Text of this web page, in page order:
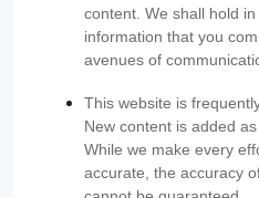
content. We shall hold
information that you
avenues of
This website is
New content is added
While we make every
accurate, the accuracy